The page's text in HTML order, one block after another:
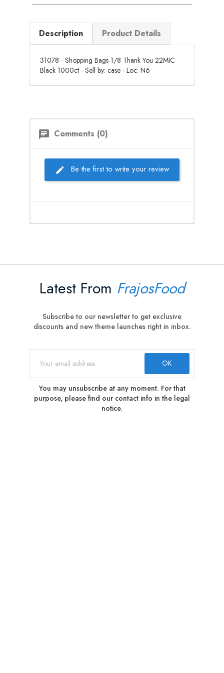
Description Product Details
31078 - Shopping Bags 1/8 Thank You 22MIC
Black 1000ct - Sell by: case - Loc: N6
chat Comments (0)
Be the first to write your review
Latest From FrajosFood
Subscribe to our newsletter to get exclusive
discounts and new theme launches right in inbox.
You may unsubscribe at any moment. For that
purpose, please find our contact info in the legal
notice.